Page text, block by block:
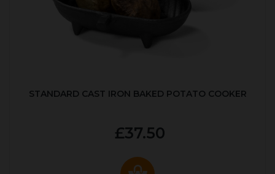
STANDARD CAST IRON BAKED POTATO COOKER
£37.50